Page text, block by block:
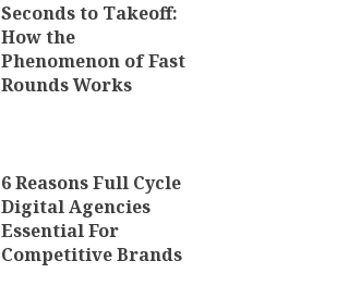
Seconds to Takeoff:
How the
Phenomenon of Fast
Rounds Works
6 Reasons Full Cycle
Digital Agencies
Essential For
Competitive Brands